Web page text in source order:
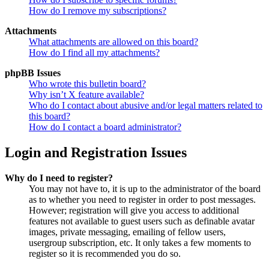
How do I remove my subscriptions?
Attachments
What attachments are allowed on this board?
How do I find all my attachments?
phpBB Issues
Who wrote this bulletin board?
Why isn’t X feature available?
Who do I contact about abusive and/or legal matters related to
this board?
How do I contact a board administrator?
Login and Registration Issues
Why do I need to register?
You may not have to, it is up to the administrator of the board
as to whether you need to register in order to post messages.
However; registration will give you access to additional
features not available to guest users such as definable avatar
images, private messaging, emailing of fellow users,
usergroup subscription, etc. It only takes a few moments to
register so it is recommended you do so.